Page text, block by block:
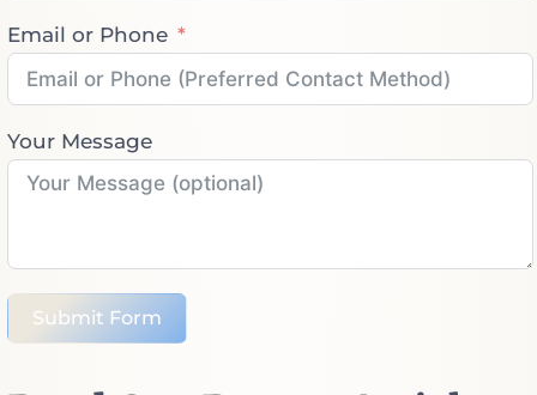
Email or Phone
Your Message
Submit Form